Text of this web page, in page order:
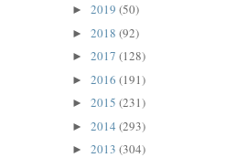
► 2019 (50)
► 2018 (92)
► 2017 (128)
► 2016 (191)
► 2015 (231)
► 2014 (293)
► 2013 (304)